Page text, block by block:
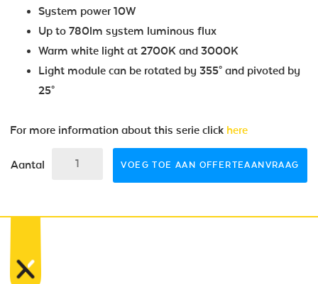
System power 10W
Up to 780lm system luminous flux
Warm white light at 2700K and 3000K
Light module can be rotated by 355° and pivoted by
25°
For more information about this serie click here
Aantal VOEG TOE AAN OFFERTEAANVRAAG